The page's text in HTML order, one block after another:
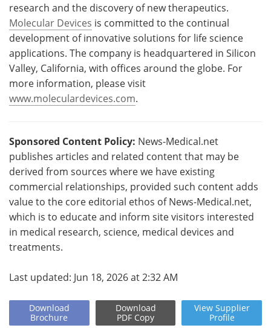
research and the discovery of new therapeutics.
Molecular Devices is committed to the continual
development of innovative solutions for life science
applications. The company is headquartered in Silicon
Valley, California, with offices around the globe. For
more information, please visit
www.moleculardevices.com.
Sponsored Content Policy: News-Medical.net
publishes articles and related content that may be
derived from sources where we have existing
commercial relationships, provided such content adds
value to the core editorial ethos of News-Medical.net,
which is to educate and inform site visitors interested
in medical research, science, medical devices and
treatments.
Last updated: Jun 18, 2026 at 2:32 AM
Download
Brochure
Download
PDF Copy
View Supplier
Profile